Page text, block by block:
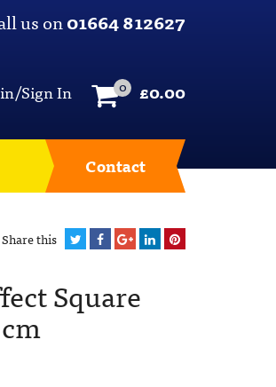
us on01664 812627
Sign In 0 £0.00
Contact
Share this
Square